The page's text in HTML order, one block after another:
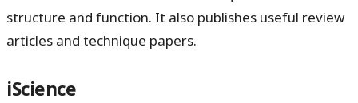
structure and function. It also publishes useful review
articles and technique papers.
iScience